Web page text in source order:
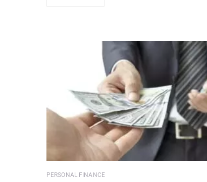
PERSONAL FINANCE